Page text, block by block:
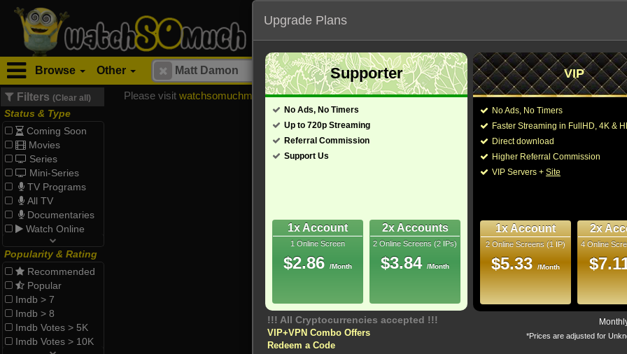
Browse Other
Filters (Clear all)
Status & Type
Coming Soon
Movies
Series
Mini-Series
TV Programs
All TV
Documentaries
Watch Online
Popularity & Rating
Recommended
Popular
Imdb > 7
Imdb > 8
Imdb Votes > 5K
Imdb Votes > 10K
Please visit watchsomuchmirrors.comfor our official address, Most functionalities will not work on unofficial
Loading...
Upgrade Plans
Supporter
No Ads, No Timers
Up to 720p Streaming
Referral Commission
Support Us
1x Account
1 Online Screen
$2.86 /Month
2x Accounts
2 Online Screens (2 IPs)
$3.84 /Month
VIP
No Ads, No Timers
Faster Streaming in FullHD, 4K &
Direct download
Higher Referral Commission
VIP Servers + Site
1x Account
2 Online Screens (1 IP)
$5.33 /Month
2x
4 Online
!!! All Cryptocurrencies accepted !!!
VIP+VPN Combo Offers
Redeem a Code
*Prices are adjusted for